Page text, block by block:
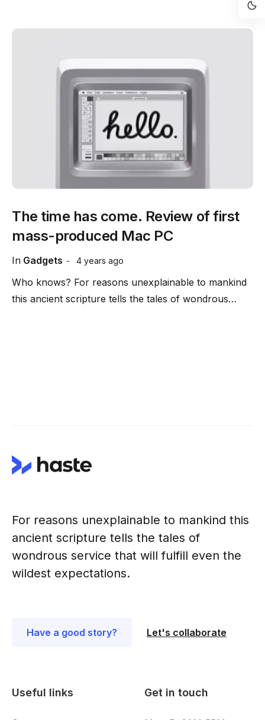
In Gadgets 4 years ago
The time has come. Review of first
mass-produced Mac PC
Who knows? For reasons unexplainable to mankind
this ancient scripture tells the tales of wondrous…
For reasons unexplainable to mankind this
ancient scripture tells the tales of
wondrous service that will fulfill even the
wildest expectations.
Have a good story? Let's collaborate
Useful links Get in touch